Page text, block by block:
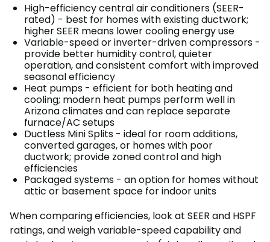
High-efficiency central air conditioners (SEER-
rated) - best for homes with existing ductwork;
higher SEER means lower cooling energy use
Variable-speed or inverter-driven compressors -
provide better humidity control, quieter
operation, and consistent comfort with improved
seasonal efficiency
Heat pumps - efficient for both heating and
cooling; modern heat pumps perform well in
Arizona climates and can replace separate
furnace/AC setups
Ductless Mini Splits - ideal for room additions,
converted garages, or homes with poor
ductwork; provide zoned control and high
efficiencies
Packaged systems - an option for homes without
attic or basement space for indoor units
When comparing efficiencies, look at SEER and HSPF
ratings, and weigh variable-speed capability and